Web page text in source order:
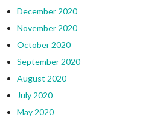
December 2020
November 2020
October 2020
September 2020
August 2020
July 2020
May 2020